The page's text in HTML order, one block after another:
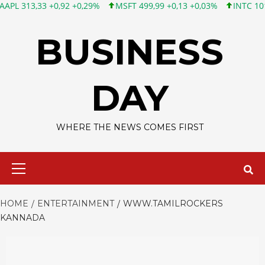
+0,92 +0,29% MSFT 499,99 +0,13 +0,03% INTC 101,65
BUSINESS
DAY
WHERE THE NEWS COMES FIRST
HOME ENTERTAINMENT
WWW.TAMILROCKERS
KANNADA